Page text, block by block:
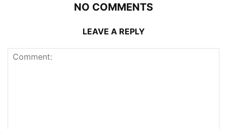
NO COMMENTS
LEAVE A REPLY